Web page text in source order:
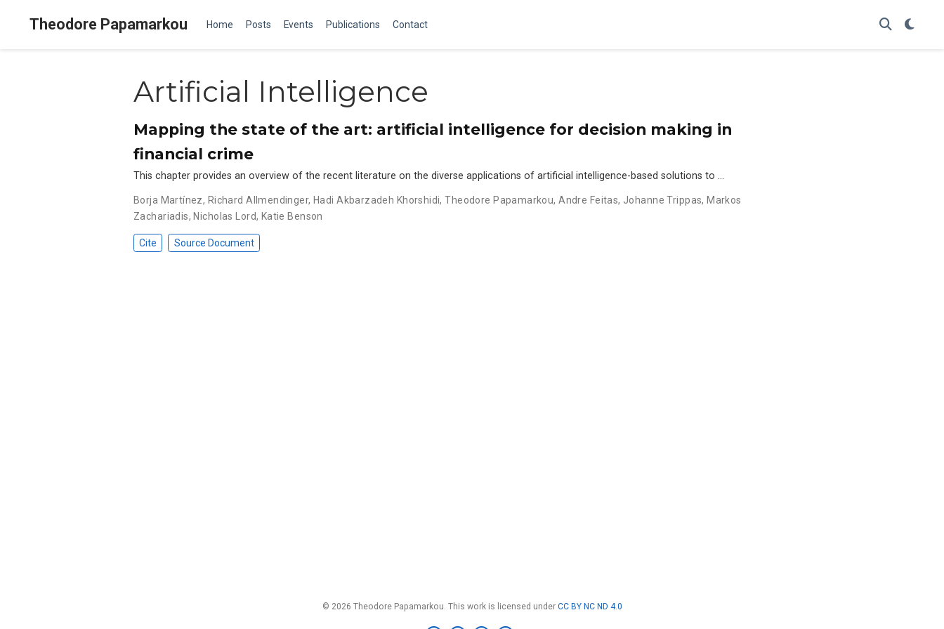
Theodore Papamarkou Home Posts Events Publications Contact
Artificial Intelligence
Mapping the state of the art: artificial intelligence for decision making in
financial crime
This chapter provides an overview of the recent literature on the diverse applications of artificial intelligence-based solutions to …
Borja Martínez, Richard Allmendinger, Hadi Akbarzadeh Khorshidi,Theodore Papamarkou,Andre Feitas, Johanne Trippas, Markos
Zachariadis, Nicholas Lord, Katie Benson
Cite Source Document
© 2026 Theodore Papamarkou. This work is licensed under CC BY NC ND 4.0